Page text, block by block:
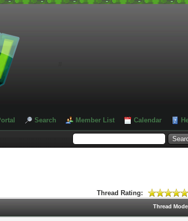
Search Member List Calendar
Thread Rating:
Thread